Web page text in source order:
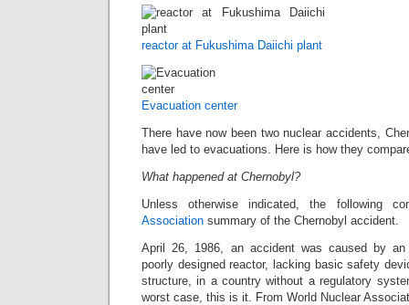
reactor at Fukushima Daiichi plant
Evacuation center
There have now been two nuclear accidents,
have led to evacuations. Here is how they
What happened at Chernobyl?
Unless otherwise indicated, the following
Association summary of the Chernobyl accident.
April 26, 1986, an accident was caused by
poorly designed reactor, lacking basic safety
structure, in a country without a regulatory
worst case, this is it. From World Nuclear